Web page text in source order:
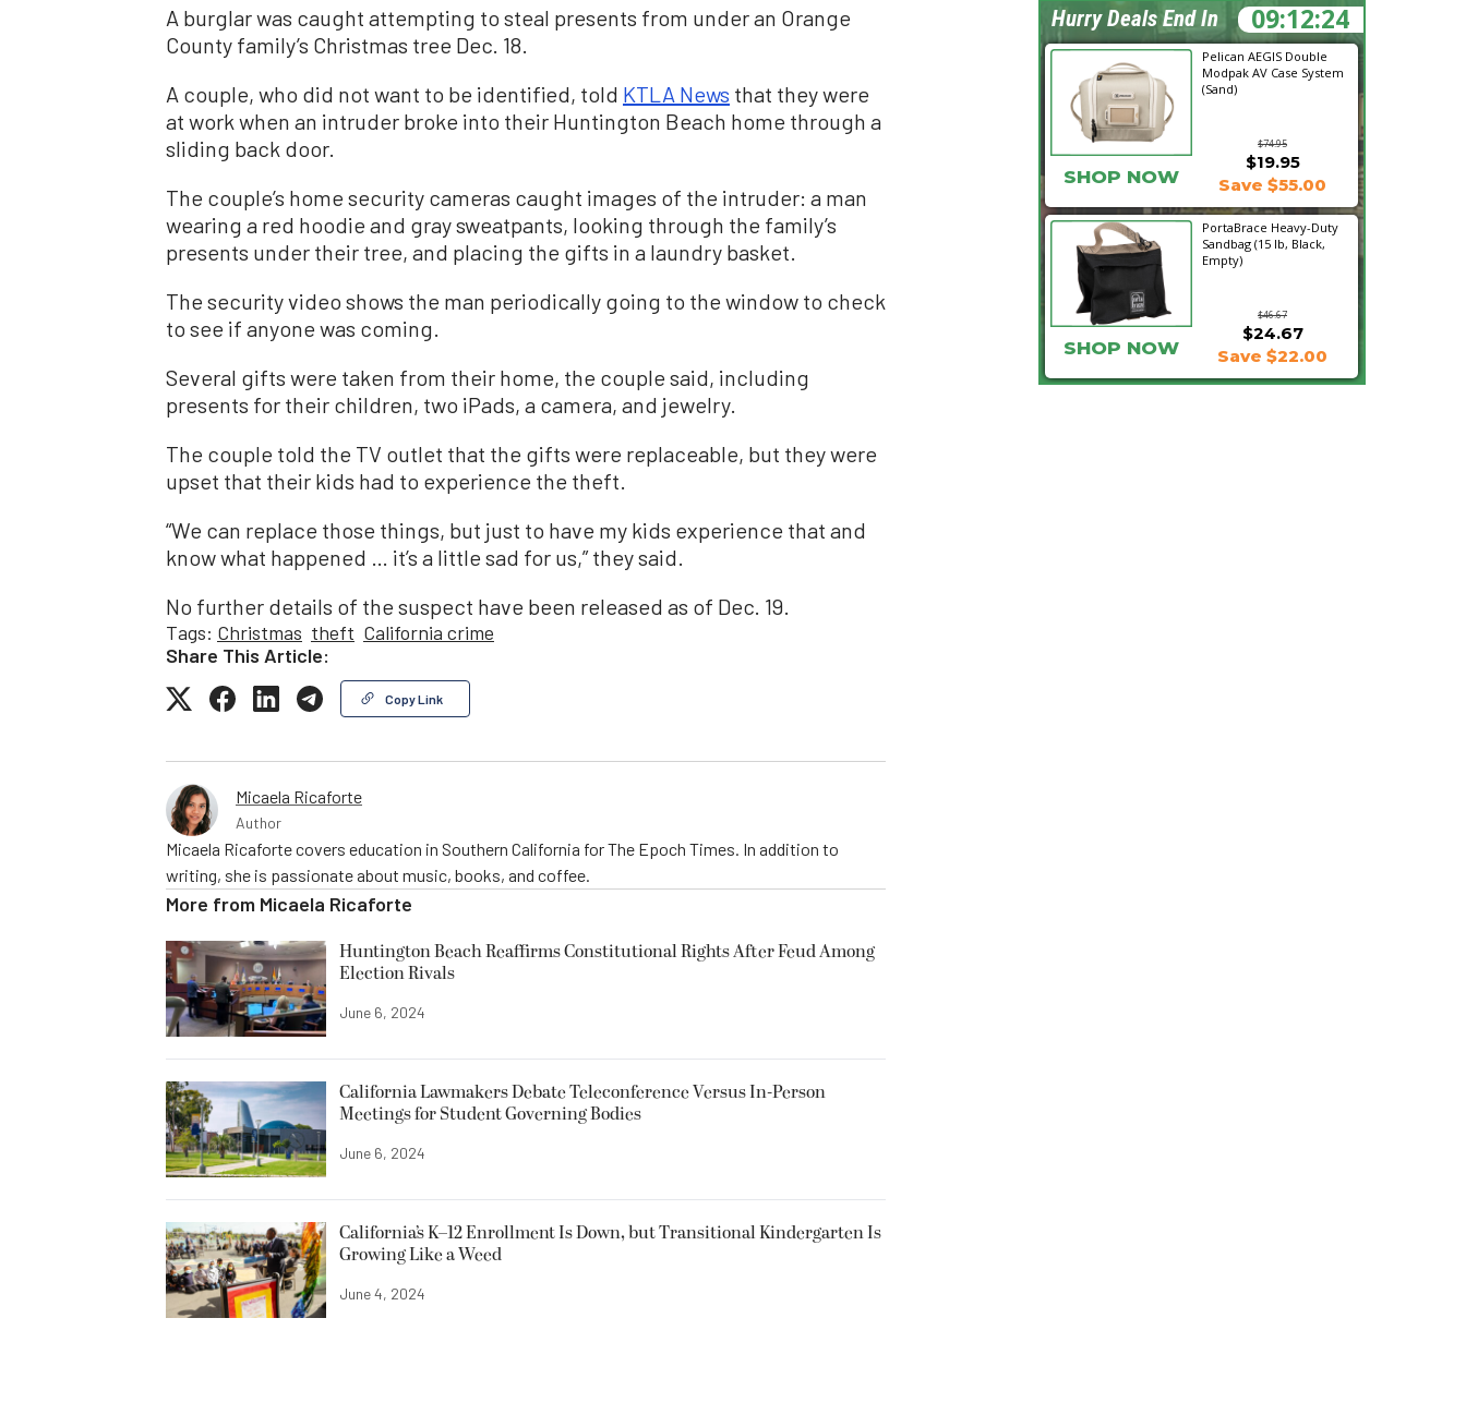
A burglar was caught attempting to steal presents from under an Orange
County family’s Christmas tree Dec. 18.
A couple, who did not want to be identified, told KTLA News that they were
at work when an intruder broke into their Huntington Beach home through a
sliding back door.
The couple’s home security cameras caught images of the intruder: a man
wearing a red hoodie and gray sweatpants, looking through the family’s
presents under their tree, and placing the gifts in a laundry basket.
The security video shows the man periodically going to the window to check
to see if anyone was coming.
Several gifts were taken from their home, the couple said, including
presents for their children, two iPads, a camera, and jewelry.
The couple told the TV outlet that the gifts were replaceable, but they were
upset that their kids had to experience the theft.
“We can replace those things, but just to have my kids experience that and
know what happened … it’s a little sad for us,” they said.
No further details of the suspect have been released as of Dec. 19.
Tags: Christmas theft California crime
Share This Article:
Copy Link
Micaela Ricaforte
Author
Micaela Ricaforte covers education in Southern California for The Epoch Times. In addition to
writing, she is passionate about music, books, and coffee.
More from Micaela Ricaforte
Huntington Beach Reaffirms Constitutional Rights After Feud Among
Election Rivals
June 6, 2024
California Lawmakers Debate Teleconference Versus In-Person
Meetings for Student Governing Bodies
June 6, 2024
California’s K–12 Enrollment Is Down, but Transitional Kindergarten Is
Growing Like a Weed
June 4, 2024
Pelican AEGIS Double
Modpak AV Case System
(Sand)
$74.95
SHOP NOW
$19.95
Save $55.00
PortaBrace Heavy-Duty
Sandbag (15 lb, Black,
Empty)
$46.67
$24.67
SHOP NOW Save $22.00
09:12:23
Hurry Deals End In